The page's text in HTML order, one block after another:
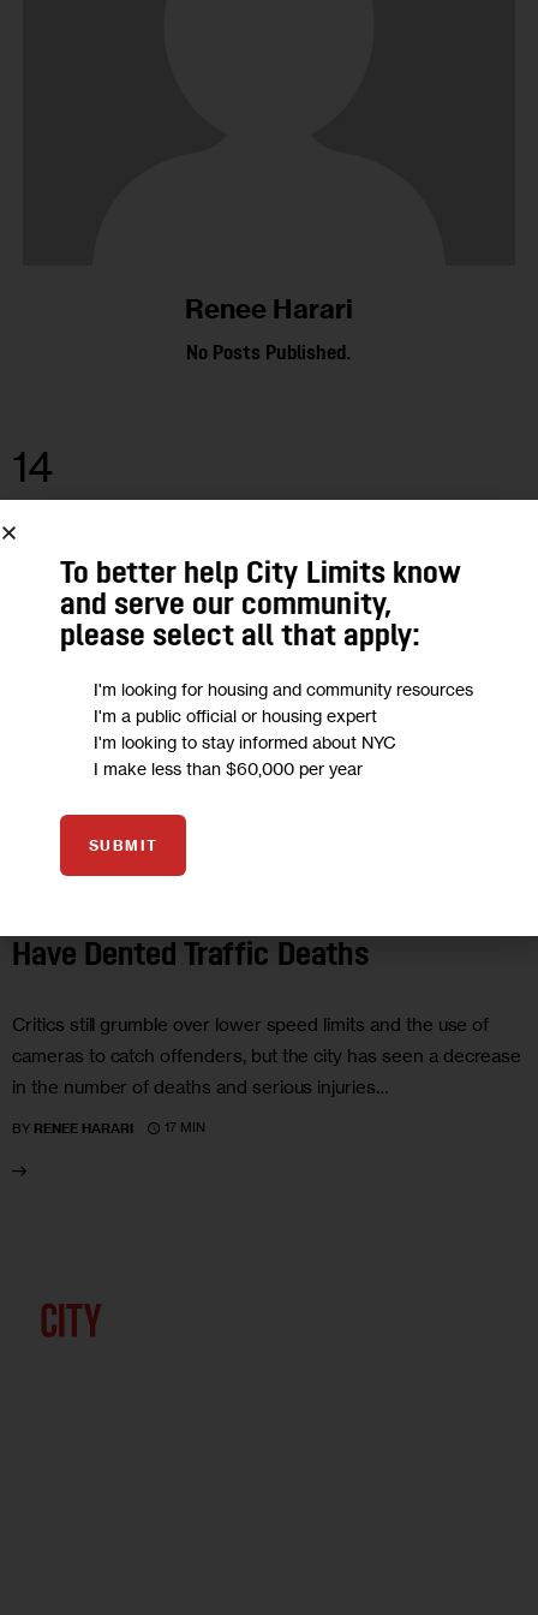
Renee Harari
No Posts Published.
14
DEC 2015
UNCATEGORIZED
Have Dented Traffic Deaths
Critics still grumble over lower speed limits and the use of
cameras to catch offenders, but the city has seen a decrease
in the number of deaths and serious injuries…
BY RENEE HARARI 17 MIN
To better help City Limits know
and serve our community,
please select all that apply:
I'm looking for housing and community resources
I'm a public official or housing expert
I'm looking to stay informed about NYC
I make less than $60,000 per year
SUBMIT